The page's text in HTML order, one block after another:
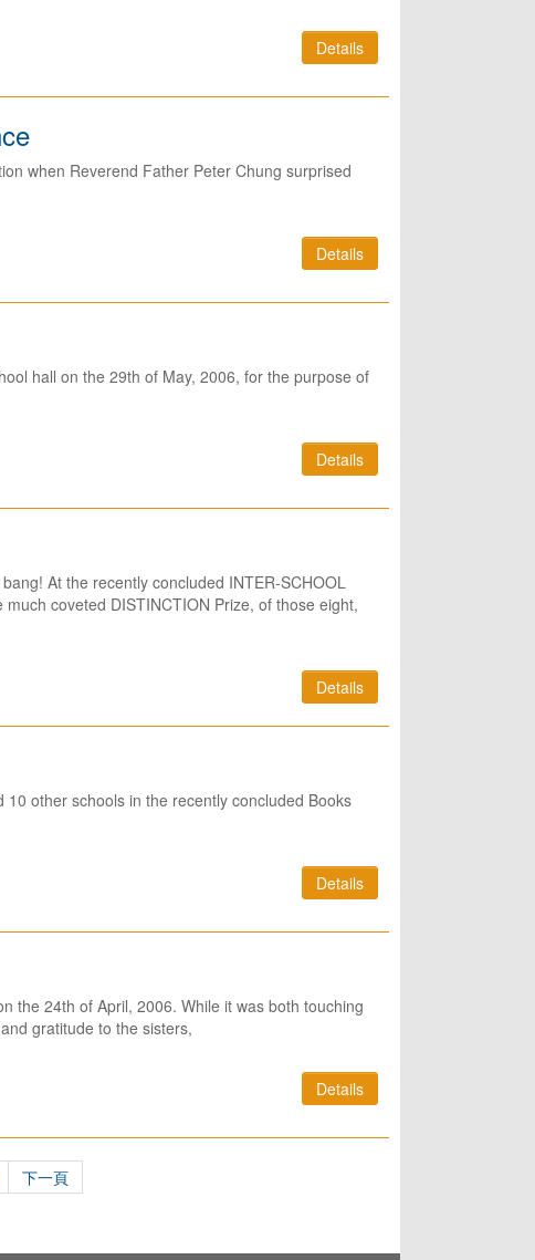
Details
when Reverend Father Peter Chung surprised
Details
hall on the 29th of May, 2006, for the purpose of
Details
At the recently concluded INTER-SCHOOL
coveted DISTINCTION Prize, of those eight,
Details
other schools in the recently concluded Books
Details
the 24th of April, 2006. While it was both touching
gratitude to the sisters,
Details
下一頁